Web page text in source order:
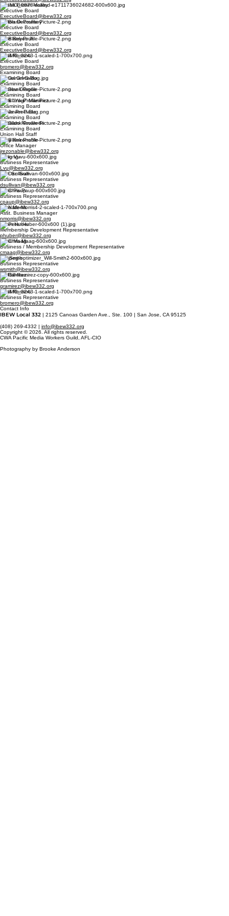
Alyssa Brown Malloy
Executive Board
ExecutiveBoard@ibew332.org
Dalton Decoursey
Executive Board
ExecutiveBoard@ibew332.org
Pete Reyes Jr.
Executive Board
ExecutiveBoard@ibew332.org
Basil Romero
Executive Board
bromero@ibew332.org
Examining Board
Daniel Grimaldo
Examining Board
Andrew Olague
Examining Board
Mark "Yogi" Martinez
Examining Board
Javier Preciado
Examining Board
Osbaldo Navarette
Examining Board
Union Hall Staff
Joey Rezonable
Office Manager
jrezonable@ibew332.org
Long Vu
Business Representative
Lvu@ibew332.org
Dan Sullivan
Business Representative
dsullivan@ibew332.org
Chris Paup
Business Representative
cpaup@ibew332.org
Nate Morris
Asst. Business Manager
nmorris@ibew332.org
Peter Huber
Membership Development Representative
phuber@ibew332.org
Chris Maag
Business / Membership Development Representative
cmaag@ibew332.org
Will Smith
Business Representative
wsmith@ibew332.org
Gil Ramirez
Business Representative
gramirez@ibew332.org
Basil Romero
Business Representative
bromero@ibew332.org
Contact Info
IBEW Local 332 | 2125 Canoas Garden Ave., Ste. 100 | San Jose, CA 95125
(408) 269-4332 | info@ibew332.org
Copyright © 2026. All rights reserved.
CWA Pacific Media Workers Guild, AFL-CIO
Photography by Brooke Anderson